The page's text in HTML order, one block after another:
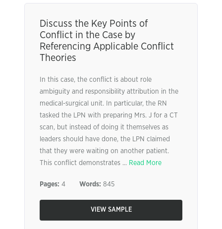
Discuss the Key Points of
Conflict in the Case by
Referencing Applicable Conflict
Theories
In this case, the conflict is about role
ambiguity and responsibility attribution in the
medical-surgical unit. In particular, the RN
tasked the LPN with preparing Mrs. J for a CT
scan, but instead of doing it themselves as
leaders should have done, the LPN claimed
that they were waiting on another patient.
This conflict demonstrates ... Read More
Pages: 4 Words: 845
VIEW SAMPLE